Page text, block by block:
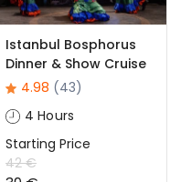
Istanbul Bosphorus
Dinner & Show Cruise
4.98 (43)
4 Hours
Starting Price
42 €